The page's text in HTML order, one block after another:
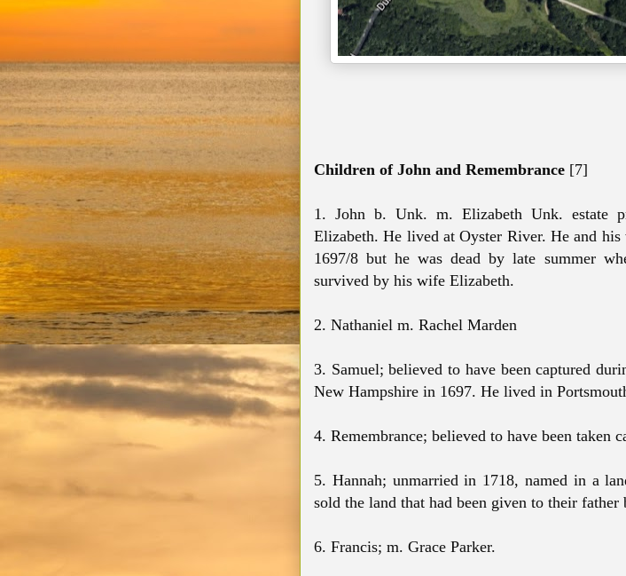
Children of John and Remembrance [7]
1. John b. Unk. m. Elizabeth Unk. estate
Elizabeth. He lived at Oyster River. He and
1697/8 but he was dead by late summer
survived by his wife Elizabeth.
2. Nathaniel m. Rachel Marden
3. Samuel; believed to have been captured
New Hampshire in 1697. He lived in
4. Remembrance; believed to have been taken
5. Hannah; unmarried in 1718, named in a
sold the land that had been given to their
6. Francis; m. Grace Parker.